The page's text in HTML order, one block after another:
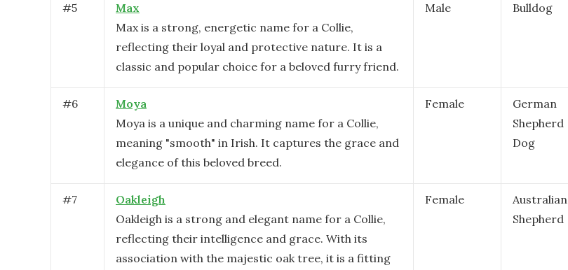
#5
Max
Max is a strong, energetic name for a Collie,
reflecting their loyal and protective nature. It is a
classic and popular choice for a beloved furry friend.
Male Bulldog
#6
Moya
Moya is a unique and charming name for a Collie,
meaning "smooth" in Irish. It captures the grace and
elegance of this beloved breed.
Female
German
Shepherd
Dog
#7
Oakleigh
Oakleigh is a strong and elegant name for a Collie,
reflecting their intelligence and grace. With its
association with the majestic oak tree, it is a fitting
Female
Australian
Shepherd